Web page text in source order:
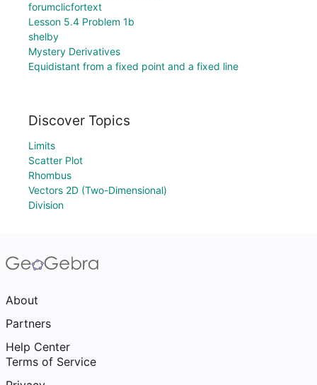
forumclicfortext
Lesson 5.4 Problem 1b
shelby
Mystery Derivatives
Equidistant from a fixed point and a fixed line
Discover Topics
Limits
Scatter Plot
Rhombus
Vectors 2D (Two-Dimensional)
Division
About
Partners
Help Center
Terms of Service